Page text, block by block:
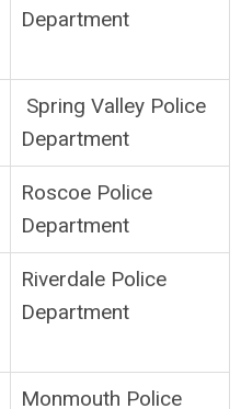
Department
Spring Valley Police
Department
Roscoe Police
Department
Riverdale Police
Department
Monmouth Police